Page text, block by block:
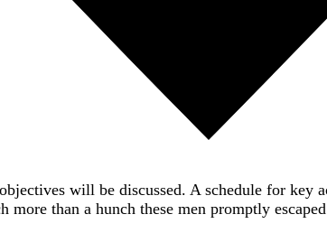
will be discussed. A schedule for key
than a hunch these men promptly